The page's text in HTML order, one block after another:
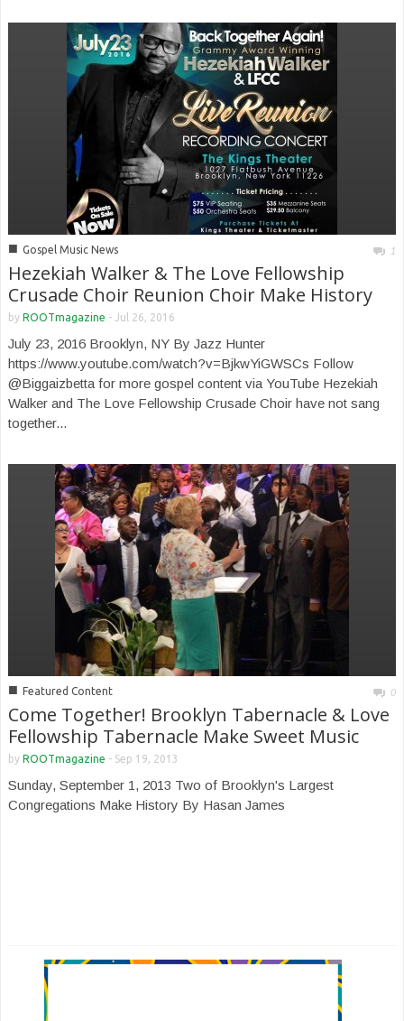
■ Gospel Music News 1
Hezekiah Walker & The Love Fellowship
Crusade Choir Reunion Choir Make History
by ROOTmagazine - Jul 26, 2016
July 23, 2016 Brooklyn, NY By Jazz Hunter
https://www.youtube.com/watch?v=BjkwYiGWSCs Follow
@Biggaizbetta for more gospel content via YouTube Hezekiah
Walker and The Love Fellowship Crusade Choir have not sang
together...
■ Featured Content 0
Come Together! Brooklyn Tabernacle & Love
Fellowship Tabernacle Make Sweet Music
by ROOTmagazine - Sep 19, 2013
Sunday, September 1, 2013 Two of Brooklyn's Largest
Congregations Make History By Hasan James